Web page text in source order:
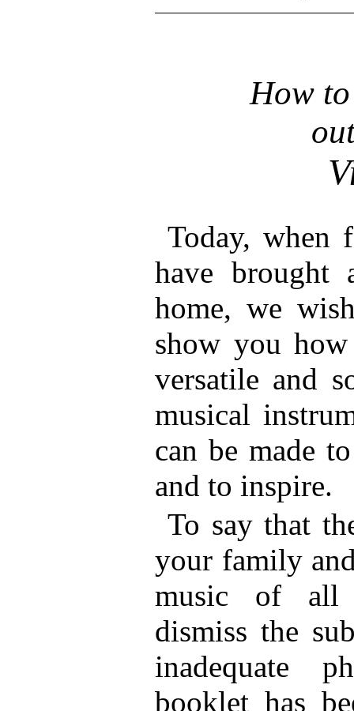
How
Today, when
have brought
home, we
show you
versatile and
musical
can be made
and to inspire.
To say that
your family
music of
dismiss the
inadequate
booklet has